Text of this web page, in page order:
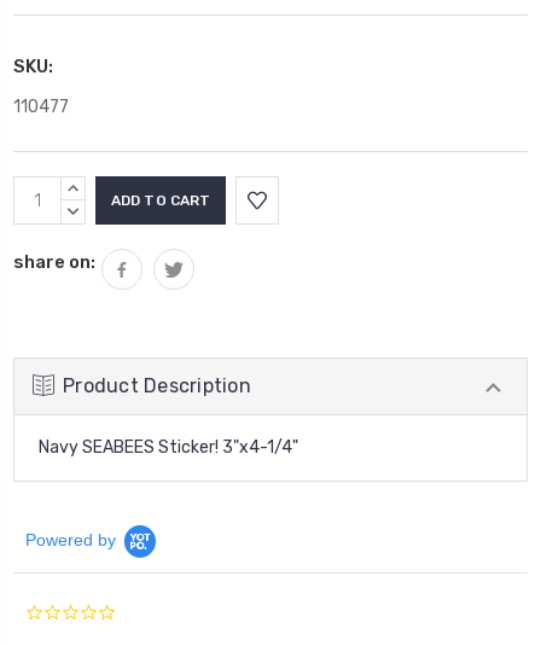
SKU:
110477
Current
Stock:
INCREASE
QUANTITY:
DECREASE
share on:
Product Description
Navy SEABEES Sticker! 3"x4-1/4"
Powered by